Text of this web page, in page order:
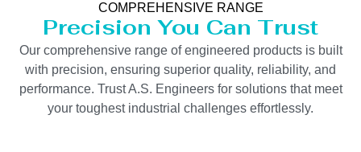
COMPREHENSIVE RANGE
Precision You Can Trust
Our comprehensive range of engineered products is built
with precision, ensuring superior quality, reliability, and
performance. Trust A.S. Engineers for solutions that meet
your toughest industrial challenges effortlessly.